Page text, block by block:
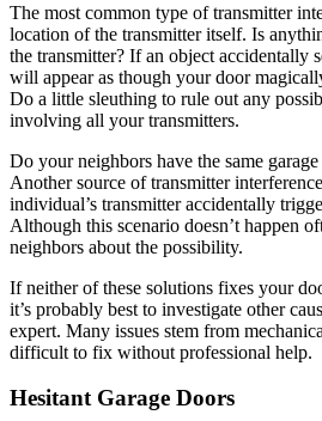
The most common type of transmitter
location of the transmitter itself. Is
the transmitter? If an object accidentally
will appear as though your door
Do a little sleuthing to rule out any
involving all your transmitters.
Do your neighbors have the same
Another source of transmitter
individual’s transmitter accidentally
Although this scenario doesn’t happen
neighbors about the possibility.
If neither of these solutions fixes your
it’s probably best to investigate other
expert. Many issues stem from
difficult to fix without professional help.
Hesitant Garage Doors